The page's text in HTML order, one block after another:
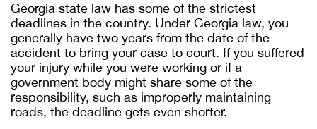
Georgia state law has some of the strictest
deadlines in the country. Under Georgia law, you
generally have two years from the date of the
accident to bring your case to court. If you suffered
your injury while you were working or if a
government body might share some of the
responsibility, such as improperly maintaining
roads, the deadline gets even shorter.